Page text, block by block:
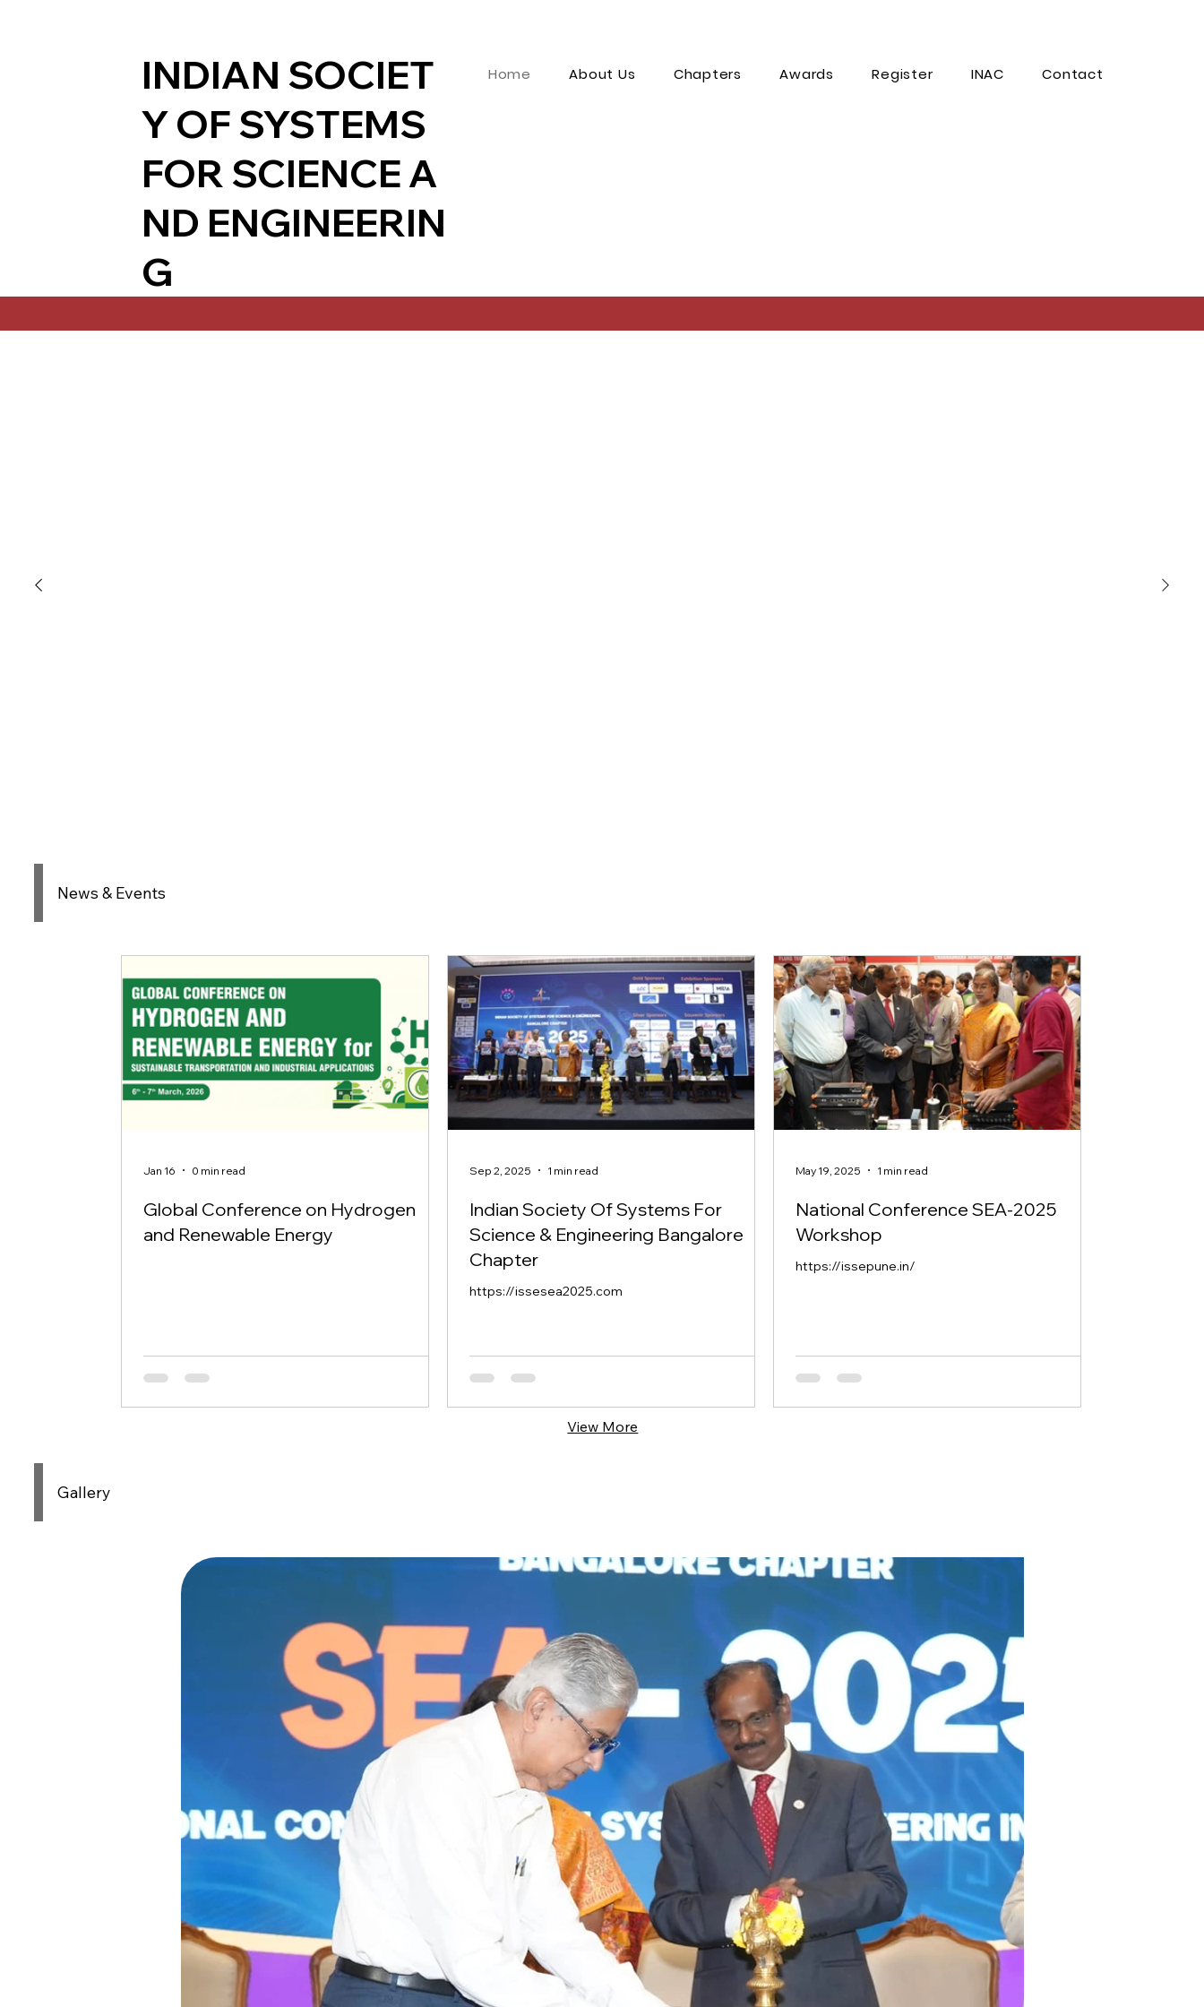
INDIAN SOCIET
Y OF SYSTEMS
FOR SCIENCE A
ND ENGINEERIN
G
Home About Us Chapters Awards Register INAC Contact
News & Events
Global Conference on Hydrogen
and Renewable Energy
Jan 16 0 min read
Indian Society Of Systems For
Science & Engineering Bangalore
Chapter
https://issesea2025.com
Sep 2, 2025 1 min read
National Conference SEA-2025
Workshop
https://issepune.in/
May 19, 2025 1 min read
View More
Gallery